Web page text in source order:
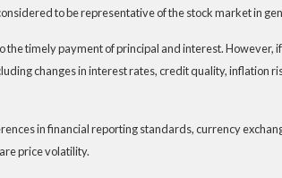
to be representative of the stock market in
timely payment of principal and interest.
changes in interest rates, credit quality,
in financial reporting standards, currency
price volatility.